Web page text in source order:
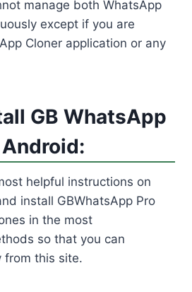
manage both WhatsApp
except if you are
Cloner application or any
GB WhatsApp
helpful instructions on
install GBWhatsApp Pro
in the most
so that you can
from this site.